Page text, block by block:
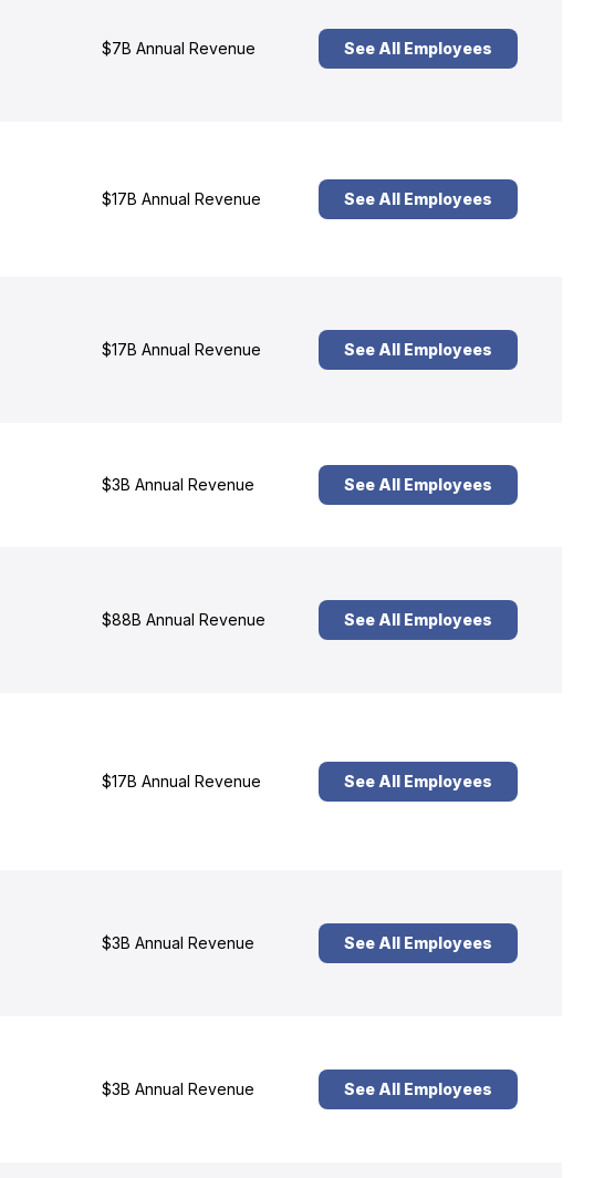
$7B Annual Revenue See All Employees
$17B Annual Revenue See All Employees
$17B Annual Revenue See All Employees
$3B Annual Revenue See All Employees
$88B Annual Revenue See All Employees
$17B Annual Revenue See All Employees
$3B Annual Revenue See All Employees
$3B Annual Revenue See All Employees